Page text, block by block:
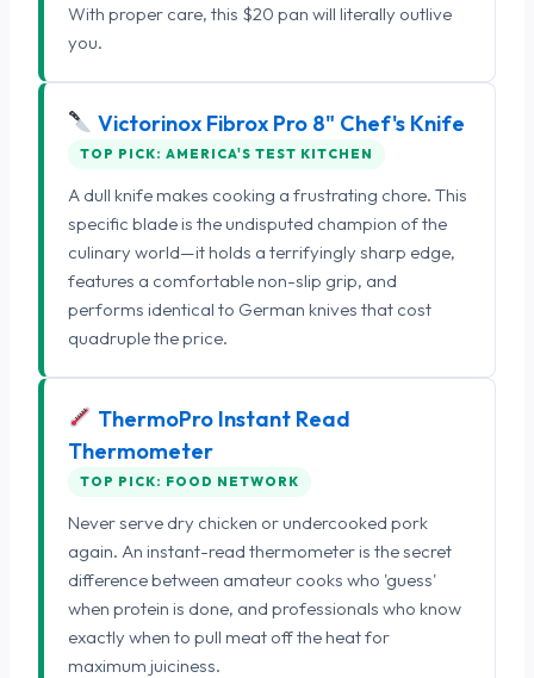
With proper care, this $20 pan will literally outlive
you.
Victorinox Fibrox Pro 8" Chef's Knife
TOP PICK: AMERICA'S TEST KITCHEN
A dull knife makes cooking a frustrating chore. This
specific blade is the undisputed champion of the
culinary world—it holds a terrifyingly sharp edge,
features a comfortable non-slip grip, and
performs identical to German knives that cost
quadruple the price.
ThermoPro Instant Read
Thermometer
TOP PICK: FOOD NETWORK
Never serve dry chicken or undercooked pork
again. An instant-read thermometer is the secret
difference between amateur cooks who 'guess'
when protein is done, and professionals who know
exactly when to pull meat off the heat for
maximum juiciness.